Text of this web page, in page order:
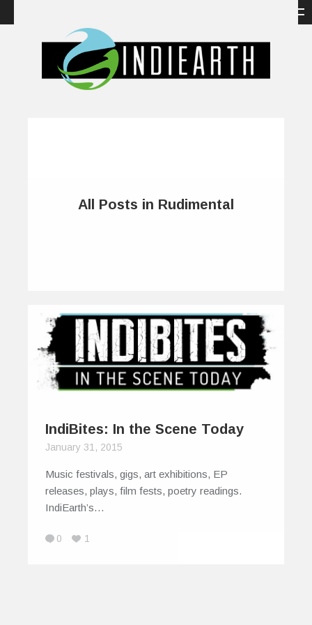
All Posts in Rudimental
IndiBites: In the Scene Today
January 31, 2015
Music festivals, gigs, art exhibitions, EP
releases, plays, film fests, poetry readings.
IndiEarth’s…
0 1